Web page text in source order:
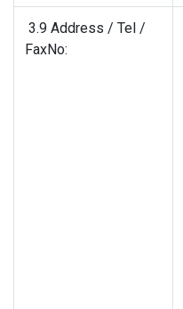
3.9 Address / Tel /
FaxNo: